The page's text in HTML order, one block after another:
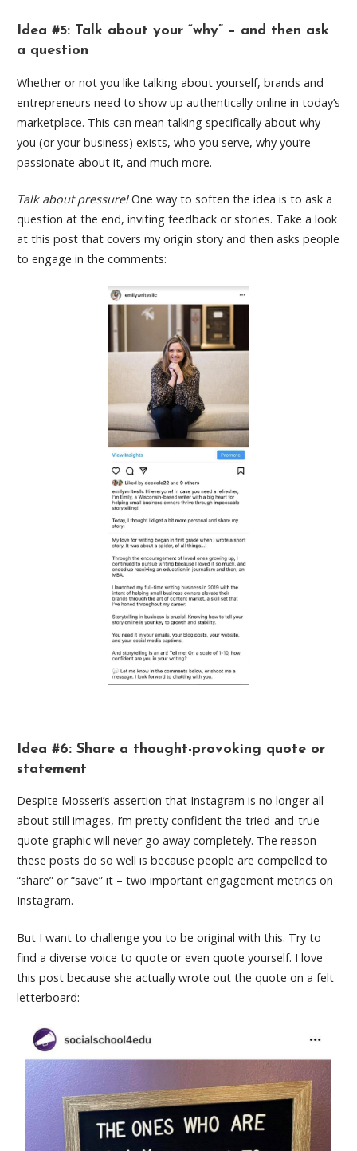
Idea #5: Talk about your “why” – and then ask
a question
Whether or not you like talking about yourself, brands and
entrepreneurs need to show up authentically online in today’s
marketplace. This can mean talking specifically about why
you (or your business) exists, who you serve, why you’re
passionate about it, and much more.
Talk about pressure!One way to soften the idea is to ask a
question at the end, inviting feedback or stories. Take a look
at this post that covers my origin story and then asks people
to engage in the comments:
Idea #6: Share a thought-provoking quote or
statement
Despite Mosseri’s assertion that Instagram is no longer all
about still images, I’m pretty confident the tried-and-true
quote graphic will never go away completely. The reason
these posts do so well is because people are compelled to
“share” or “save” it – two important engagement metrics on
Instagram.
But I want to challenge you to be original with this. Try to
find a diverse voice to quote or even quote yourself. I love
this post because she actually wrote out the quote on a felt
letterboard: